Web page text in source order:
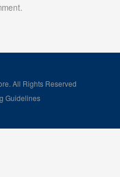
All Rights Reserved
Guidelines